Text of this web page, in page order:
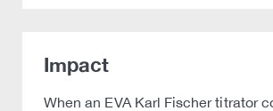
Impact
When an EVA Karl Fischer titrator